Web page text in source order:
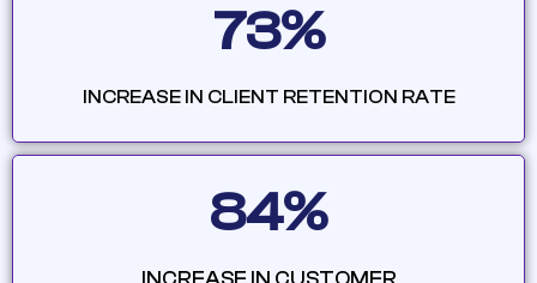
73%
INCREASE IN CLIENT RETENTION RATE
84%